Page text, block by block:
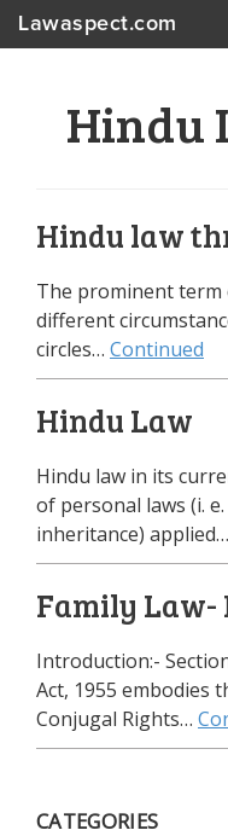
Lawaspect.com
Hindu
Hindu law
The prominent term
different
circles… Continued
Hindu Law
Hindu law in its
of personal laws (i.
inheritance) applied…
Family Law-
Introduction:-
Act, 1955 embodies
Conjugal Rights…
CATEGORIES